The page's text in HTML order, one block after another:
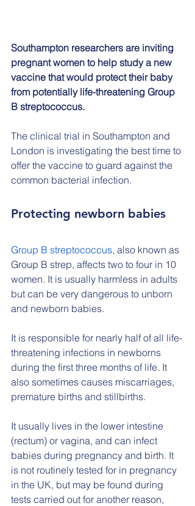
Southampton researchers are inviting
pregnant women to help study a new
vaccine that would protect their baby
from potentially life-threatening Group
B streptococcus.
The clinical trial in Southampton and
London is investigating the best time to
offer the vaccine to guard against the
common bacterial infection.
Protecting newborn babies
Group B streptococcus, also known as
Group B strep, affects two to four in 10
women. It is usually harmless in adults
but can be very dangerous to unborn
and newborn babies.
It is responsible for nearly half of all life-
threatening infections in newborns
during the first three months of life. It
also sometimes causes miscarriages,
premature births and stillbirths.
It usually lives in the lower intestine
(rectum) or vagina, and can infect
babies during pregnancy and birth. It
is not routinely tested for in pregnancy
in the UK, but may be found during
tests carried out for another reason,